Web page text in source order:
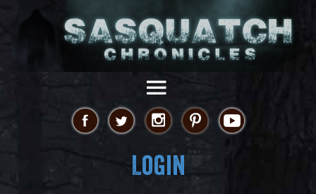
Login